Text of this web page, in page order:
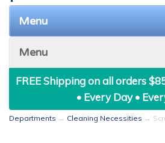
Menu
Menu
FREE Shipping on all orders
• Every Day •
Departments → Cleaning Necessities →